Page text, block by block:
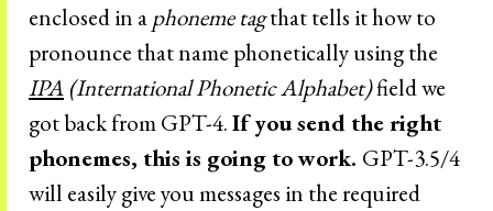
enclosed in a phoneme tagthat tells it how to
pronounce that name phonetically using the
IPA (International Phonetic Alphabet)field we
got back from GPT-4.If you send the right
phonemes, this is going to work. GPT-3.5/4
will easily give you messages in the required